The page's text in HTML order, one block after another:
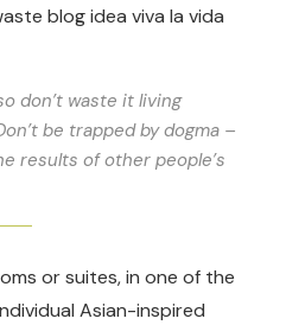
blog idea viva la vida
don’t waste it living
be trapped by dogma –
results of other people’s
or suites, in one of the
Asian-inspired